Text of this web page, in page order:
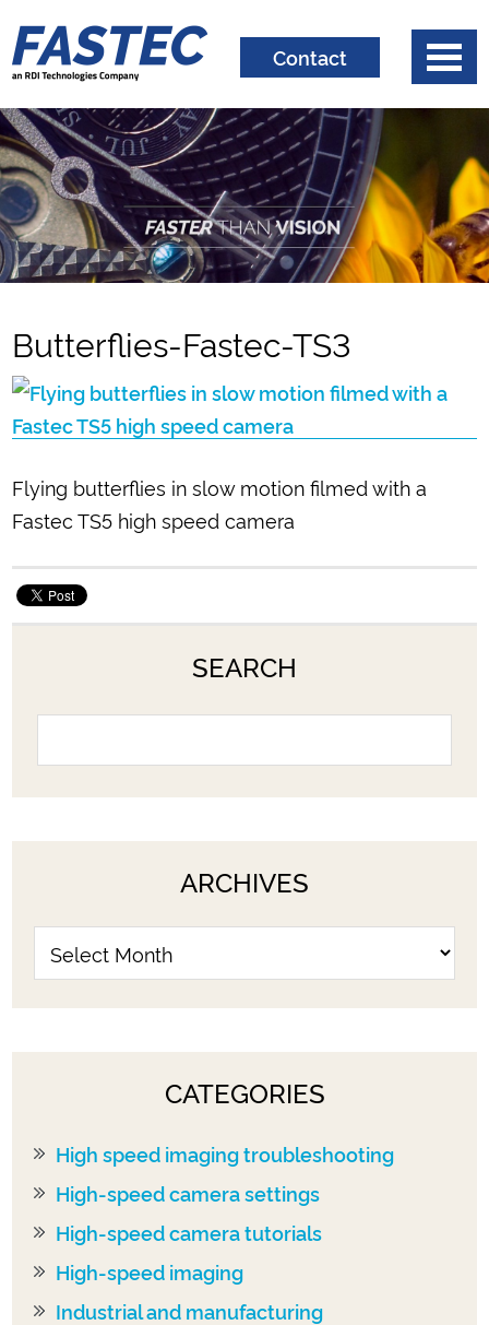
Contact
Butterflies-Fastec-TS3
Flying butterflies in slow motion filmed with a
Fastec TS5 high speed camera
SEARCH
ARCHIVES
CATEGORIES
High speed imaging troubleshooting
High-speed camera settings
High-speed camera tutorials
High-speed imaging
Industrial and manufacturing